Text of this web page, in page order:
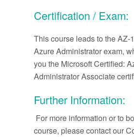
Certification / Exam:
This course leads to the AZ-
Azure Administrator exam,
you the Microsoft Certified:
Administrator Associate
Further Information:
For more information or to
course, please contact our